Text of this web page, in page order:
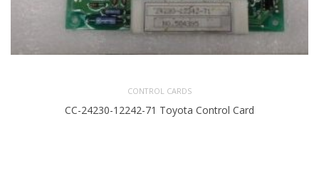
CONTROL CARDS
CC-24230-12242-71 Toyota Control Card